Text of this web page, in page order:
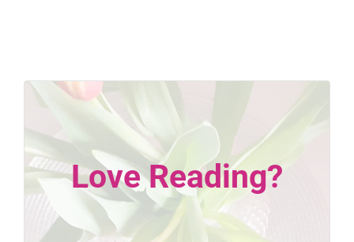
Love Reading?